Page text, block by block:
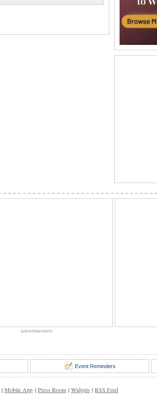
advertisement
Event Reminders
| Mobile App | Press Room | Widgets | RSS Feed